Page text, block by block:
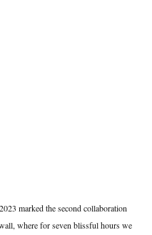
marked the second collaboration
where for seven blissful hours we